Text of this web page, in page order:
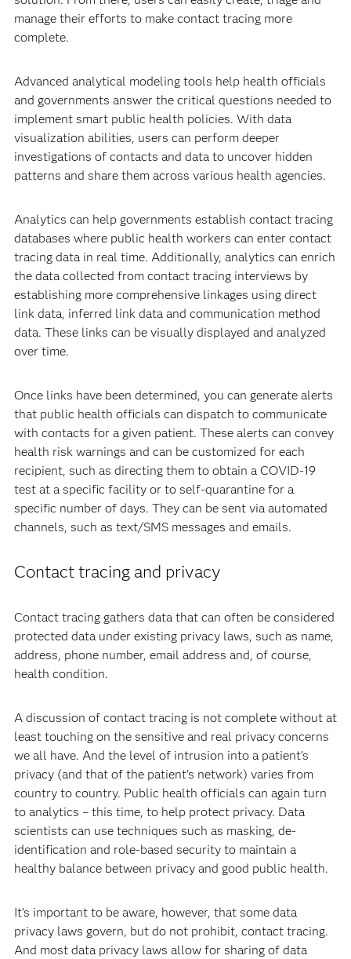
manage their efforts to make contact tracing more
complete.
Advanced analytical modeling tools help health officials
and governments answer the critical questions needed to
implement smart public health policies. With data
visualization abilities, users can perform deeper
investigations of contacts and data to uncover hidden
patterns and share them across various health agencies.
Analytics can help governments establish contact tracing
databases where public health workers can enter contact
tracing data in real time. Additionally, analytics can enrich
the data collected from contact tracing interviews by
establishing more comprehensive linkages using direct
link data, inferred link data and communication method
data. These links can be visually displayed and analyzed
over time.
Once links have been determined, you can generate alerts
that public health officials can dispatch to communicate
with contacts for a given patient. These alerts can convey
health risk warnings and can be customized for each
recipient, such as directing them to obtain a COVID-19
test at a specific facility or to self-quarantine for a
specific number of days. They can be sent via automated
channels, such as text/SMS messages and emails.
Contact tracing and privacy
Contact tracing gathers data that can often be considered
protected data under existing privacy laws, such as name,
address, phone number, email address and, of course,
health condition.
A discussion of contact tracing is not complete without at
least touching on the sensitive and real privacy concerns
we all have. And the level of intrusion into a patient’s
privacy (and that of the patient's network) varies from
country to country. Public health officials can again turn
to analytics – this time, to help protect privacy. Data
scientists can use techniques such as masking, de-
identification and role-based security to maintain a
healthy balance between privacy and good public health.
It’s important to be aware, however, that some data
privacy laws govern, but do not prohibit, contact tracing.
And most data privacy laws allow for sharing of data